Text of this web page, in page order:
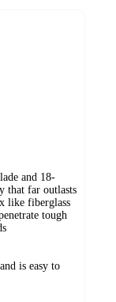
and 18-
that far outlasts
like fiberglass
tough
is easy to